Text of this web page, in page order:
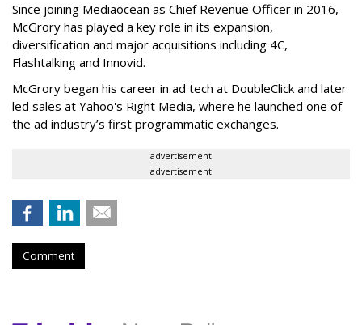
Since joining Mediaocean as Chief Revenue Officer in 2016,
McGrory has played a key role in its expansion,
diversification and major acquisitions including 4C,
Flashtalking and Innovid.
McGrory began his career in ad tech at DoubleClick and later
led sales at Yahoo's Right Media, where he launched one of
the ad industry’s first programmatic exchanges.
advertisement
advertisement
Comment